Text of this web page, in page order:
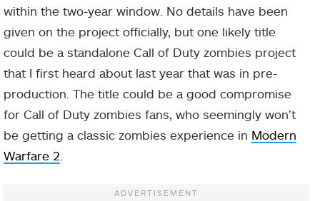
within the two-year window. No details have been
given on the project officially, but one likely title
could be a standalone Call of Duty zombies project
that I first heard about last year that was in pre-
production. The title could be a good compromise
for Call of Duty zombies fans, who seemingly won’t
be getting a classic zombies experience in Modern
Warfare 2